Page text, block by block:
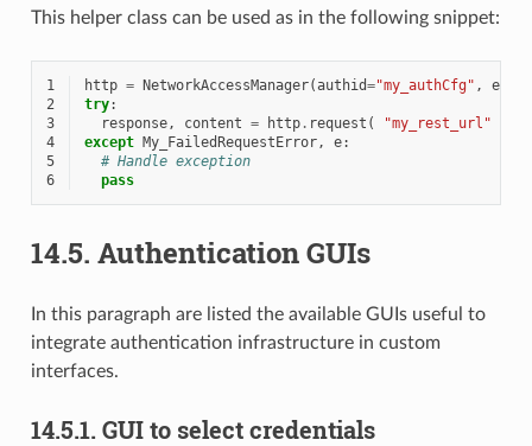
This helper class can be used as in the following snippet:
1 http = NetworkAccessManager(authid="my_authCfg" ,
2
try:
3
response, content = http. request ( "my_rest_url"
4
except My_FailedRequestError, e:
5
# Handle exception
6
pass
14.5. Authentication GUIs
In this paragraph are listed the available GUIs useful to
integrate authentication infrastructure in custom
interfaces.
14.5.1. GUI to select credentials